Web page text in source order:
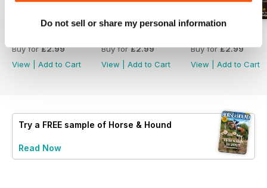
Do not sell or share my personal information
Buy for£2.99
View
Add to Cart
Buy for£2.99
View
Add to Cart
Buy for£2.99
View
Add to Cart
Try a FREE sample of Horse & Hound
Read Now